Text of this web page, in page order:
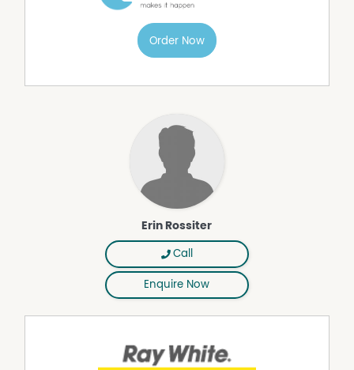
Order Now
Erin Rossiter
Call
Enquire Now